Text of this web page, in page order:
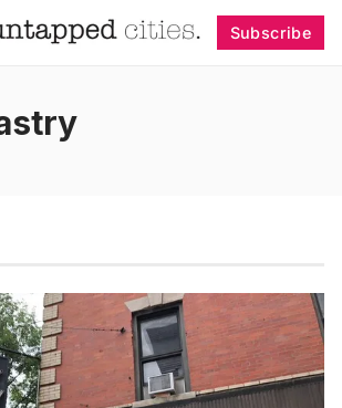
Subscribe